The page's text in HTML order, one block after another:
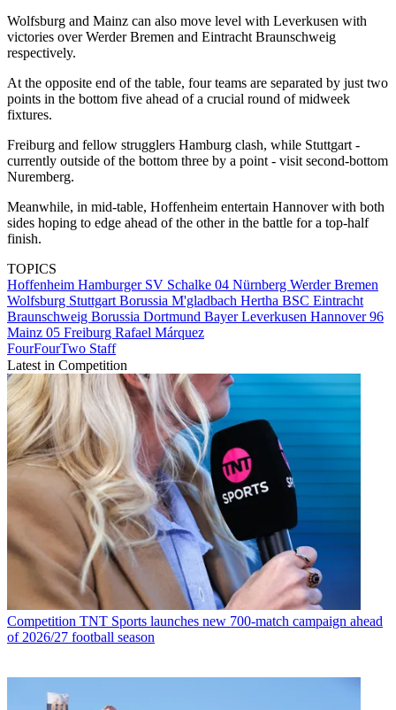
Wolfsburg and Mainz can also move level with Leverkusen with
victories over Werder Bremen and Eintracht Braunschweig
respectively.
At the opposite end of the table, four teams are separated by just two
points in the bottom five ahead of a crucial round of midweek
fixtures.
Freiburg and fellow strugglers Hamburg clash, while Stuttgart -
currently outside of the bottom three by a point - visit second-bottom
Nuremberg.
Meanwhile, in mid-table, Hoffenheim entertain Hannover with both
sides hoping to edge ahead of the other in the battle for a top-half
finish.
TOPICS
Hoffenheim Hamburger SV Schalke 04 Nürnberg Werder Bremen
Wolfsburg Stuttgart Borussia M'gladbach Hertha BSC Eintracht
Braunschweig Borussia Dortmund Bayer Leverkusen Hannover 96
Mainz 05 Freiburg Rafael Márquez
FourFourTwo Staff
Latest in Competition
Competition TNT Sports launches new 700-match campaign ahead
of 2026/27 football season